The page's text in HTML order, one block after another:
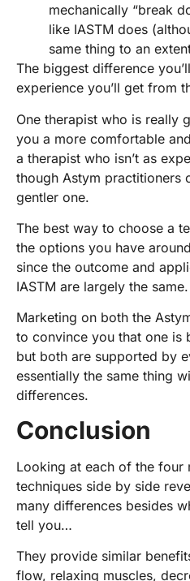
mechanically “break
like IASTM does
same thing to an
The biggest difference
experience you’ll get from
One therapist who is really
you a more comfortable
a therapist who isn’t as
though Astym practitioners
gentler one.
The best way to choose a
the options you have
since the outcome and
IASTM are largely the same.
Marketing on both the
to convince you that one is
but both are supported by
essentially the same thing
differences.
Conclusion
Looking at each of the four
techniques side by side
many differences besides
tell you…
They provide similar
flow, relaxing muscles,